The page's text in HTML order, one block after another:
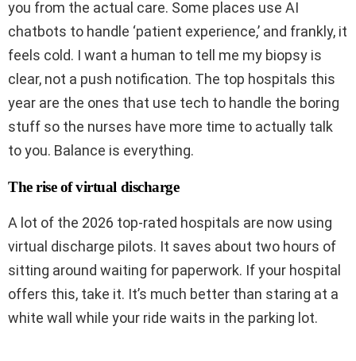
you from the actual care. Some places use AI
chatbots to handle ‘patient experience,’ and frankly, it
feels cold. I want a human to tell me my biopsy is
clear, not a push notification. The top hospitals this
year are the ones that use tech to handle the boring
stuff so the nurses have more time to actually talk
to you. Balance is everything.
The rise of virtual discharge
A lot of the 2026 top-rated hospitals are now using
virtual discharge pilots. It saves about two hours of
sitting around waiting for paperwork. If your hospital
offers this, take it. It’s much better than staring at a
white wall while your ride waits in the parking lot.